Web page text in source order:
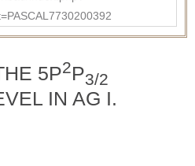
5P2P3/2
IN AG I.